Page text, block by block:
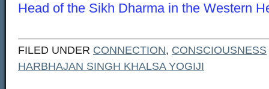
Head of the Sikh Dharma in the Western
FILED UNDER CONNECTION, CONSCIOUSNESS
HARBHAJAN SINGH KHALSA YOGIJI